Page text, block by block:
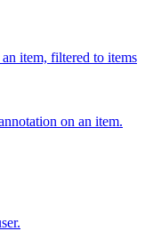
item, filtered to items
on an item.